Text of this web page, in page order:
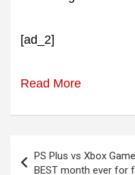
[ad_2]
Read More
navigation
PS Plus vs Xbox
BEST month ever for